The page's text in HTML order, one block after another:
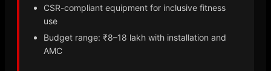
CSR-compliant equipment for inclusive fitness
use
Budget range: ₹8–18 lakh with installation and
AMC